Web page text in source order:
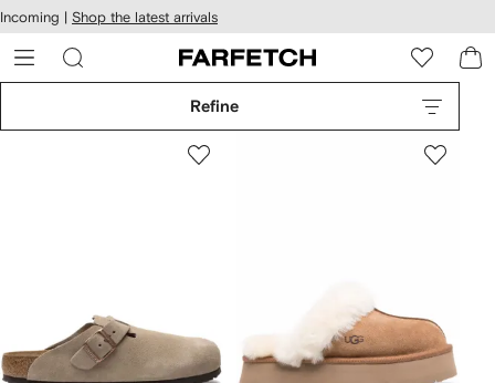
Skip to
main
content
Incoming | Shop the latest arrivals
Refine